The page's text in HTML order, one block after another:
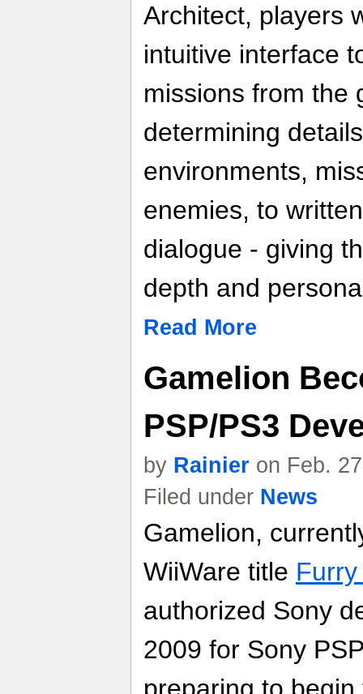
Architect, players
intuitive interface
missions from the
determining
environments,
enemies, to
dialogue - giving
depth and
Read More
Gamelion
PSP/PS3
by Rainier on Feb.
Filed under News
Gamelion,
WiiWare title
authorized Sony
2009 for Sony